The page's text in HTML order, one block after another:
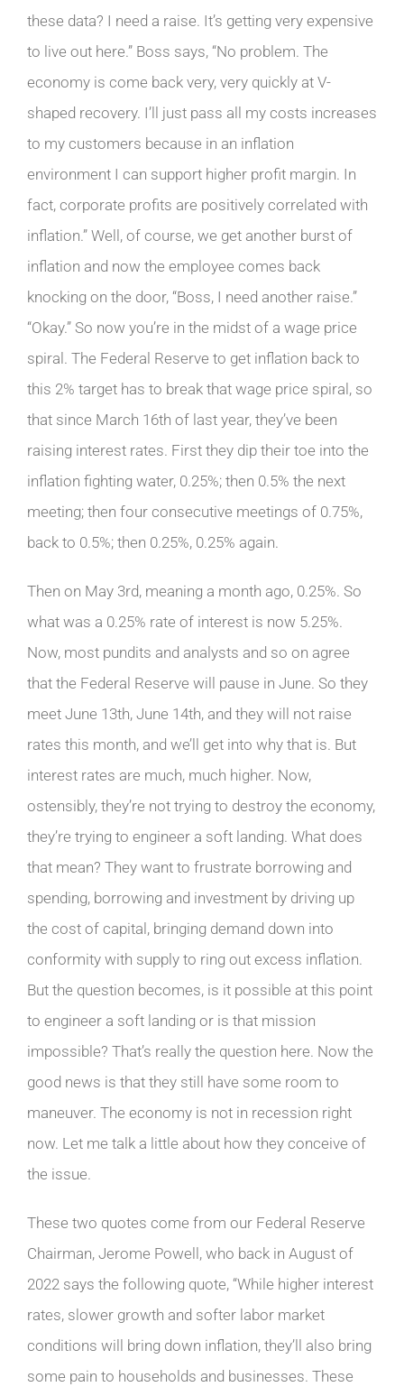
these data? I need a raise. It’s getting very expensive
to live out here.” Boss says, “No problem. The
economy is come back very, very quickly at V-
shaped recovery. I’ll just pass all my costs increases
to my customers because in an inflation
environment I can support higher profit margin. In
fact, corporate profits are positively correlated with
inflation.” Well, of course, we get another burst of
inflation and now the employee comes back
knocking on the door, “Boss, I need another raise.”
“Okay.” So now you’re in the midst of a wage price
spiral. The Federal Reserve to get inflation back to
this 2% target has to break that wage price spiral, so
that since March 16th of last year, they’ve been
raising interest rates. First they dip their toe into the
inflation fighting water, 0.25%; then 0.5% the next
meeting; then four consecutive meetings of 0.75%,
back to 0.5%; then 0.25%, 0.25% again.
Then on May 3rd, meaning a month ago, 0.25%. So
what was a 0.25% rate of interest is now 5.25%.
Now, most pundits and analysts and so on agree
that the Federal Reserve will pause in June. So they
meet June 13th, June 14th, and they will not raise
rates this month, and we’ll get into why that is. But
interest rates are much, much higher. Now,
ostensibly, they’re not trying to destroy the economy,
they’re trying to engineer a soft landing. What does
that mean? They want to frustrate borrowing and
spending, borrowing and investment by driving up
the cost of capital, bringing demand down into
conformity with supply to ring out excess inflation.
But the question becomes, is it possible at this point
to engineer a soft landing or is that mission
impossible? That’s really the question here. Now the
good news is that they still have some room to
maneuver. The economy is not in recession right
now. Let me talk a little about how they conceive of
the issue.
These two quotes come from our Federal Reserve
Chairman, Jerome Powell, who back in August of
2022 says the following quote, “While higher interest
rates, slower growth and softer labor market
conditions will bring down inflation, they’ll also bring
some pain to households and businesses. These